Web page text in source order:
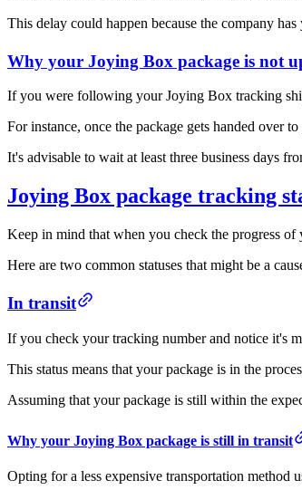
This delay could happen because the company
Why your Joying Box package is not
If you were following your Joying Box tracking
For instance, once the package gets handed over
It's advisable to wait at least three business days
Joying Box package tracking
Keep in mind that when you check the progress of
Here are two common statuses that might be a
In transit
If you check your tracking number and notice it's
This status means that your package is in the
Assuming that your package is still within the
Why your Joying Box package is still in transit
Opting for a less expensive transportation method